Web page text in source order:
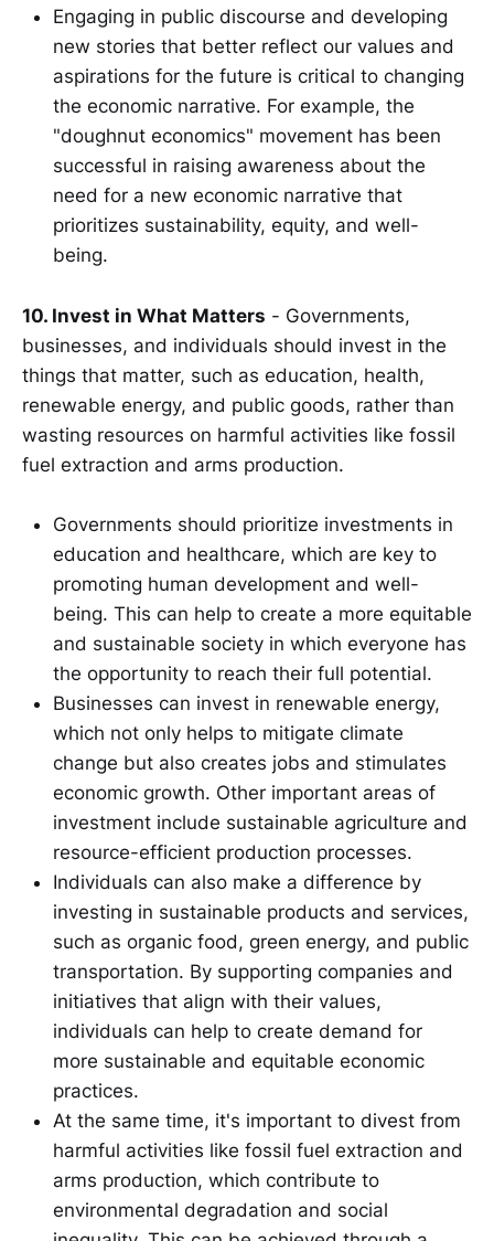
Engaging in public discourse and developing
new stories that better reflect our values and
aspirations for the future is critical to changing
the economic narrative. For example, the
"doughnut economics" movement has been
successful in raising awareness about the
need for a new economic narrative that
prioritizes sustainability, equity, and well-
being.
10. Invest in What Matters - Governments,
businesses, and individuals should invest in the
things that matter, such as education, health,
renewable energy, and public goods, rather than
wasting resources on harmful activities like fossil
fuel extraction and arms production.
Governments should prioritize investments in
education and healthcare, which are key to
promoting human development and well-
being. This can help to create a more equitable
and sustainable society in which everyone has
the opportunity to reach their full potential.
Businesses can invest in renewable energy,
which not only helps to mitigate climate
change but also creates jobs and stimulates
economic growth. Other important areas of
investment include sustainable agriculture and
resource-efficient production processes.
Individuals can also make a difference by
investing in sustainable products and services,
such as organic food, green energy, and public
transportation. By supporting companies and
initiatives that align with their values,
individuals can help to create demand for
more sustainable and equitable economic
practices.
At the same time, it's important to divest from
harmful activities like fossil fuel extraction and
arms production, which contribute to
environmental degradation and social